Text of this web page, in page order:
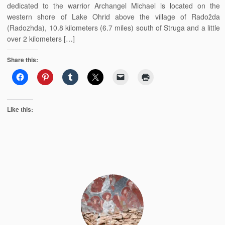
dedicated to the warrior Archangel Michael is located on the
western shore of Lake Ohrid above the village of Radožda
(Radozhda), 10.8 kilometers (6.7 miles) south of Struga and a little
over 2 kilometers […]
Share this:
Like this: